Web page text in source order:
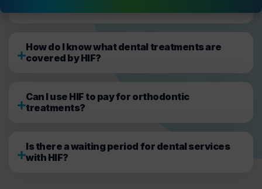
How do I know what dental treatments are
covered by HIF?
Can I use HIF to pay for orthodontic
treatments?
Is there a waiting period for dental services
with HIF?